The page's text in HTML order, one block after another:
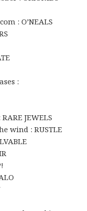
: O’NEALS
:
JEWELS
wind : RUSTLE